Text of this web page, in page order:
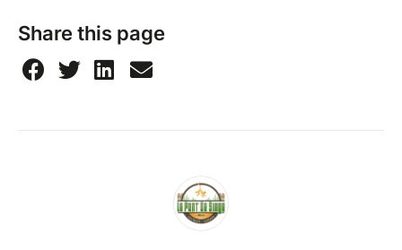
Share this page